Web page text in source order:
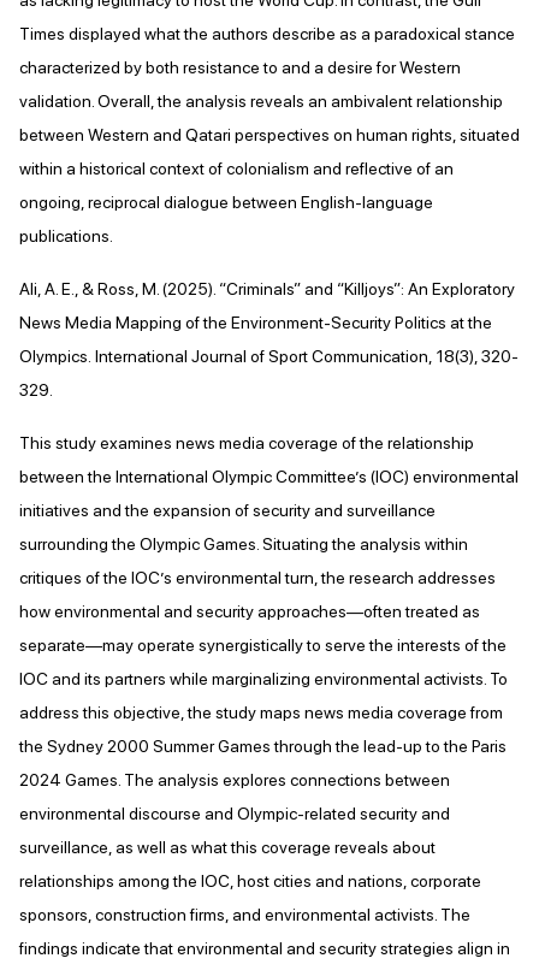
Times displayed what the authors describe as a paradoxical stance
characterized by both resistance to and a desire for Western
validation. Overall, the analysis reveals an ambivalent relationship
between Western and Qatari perspectives on human rights, situated
within a historical context of colonialism and reflective of an
ongoing, reciprocal dialogue between English-language
publications.
Ali, A. E., & Ross, M. (2025). “Criminals” and “Killjoys”: An Exploratory
News Media Mapping of the Environment-Security Politics at the
Olympics. International Journal of Sport Communication, 18(3), 320-
329.
This study examines news media coverage of the relationship
between the International Olympic Committee’s (IOC) environmental
initiatives and the expansion of security and surveillance
surrounding the Olympic Games. Situating the analysis within
critiques of the IOC’s environmental turn, the research addresses
how environmental and security approaches—often treated as
separate—may operate synergistically to serve the interests of the
IOC and its partners while marginalizing environmental activists. To
address this objective, the study maps news media coverage from
the Sydney 2000 Summer Games through the lead-up to the Paris
2024 Games. The analysis explores connections between
environmental discourse and Olympic-related security and
surveillance, as well as what this coverage reveals about
relationships among the IOC, host cities and nations, corporate
sponsors, construction firms, and environmental activists. The
findings indicate that environmental and security strategies align in